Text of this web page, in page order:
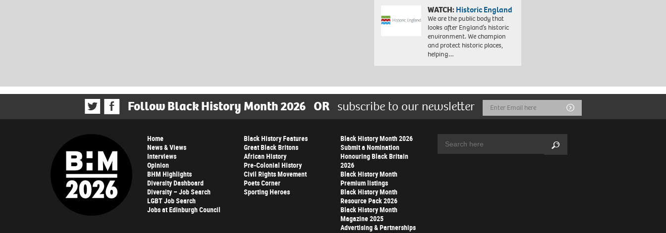
WATCH:Historic England
We are the public body that
looks after England’s historic
environment. We champion
and protect historic places,
helping…
Follow Black History Month 2026 OR subscribe to our newsletter
Email
Address
Submit
Home
News & Views
Interviews
Opinion
BHM Highlights
Diversity Dashboard
Diversity – Job Search
LGBT Job Search
Jobs at Edinburgh Council
Black History Features
Great Black Britons
African History
Pre-Colonial History
Civil Rights Movement
Poets Corner
Sporting Heroes
Black History Month 2026
Submit a Nomination
Honouring Black Britain
2026
Black History Month
Premium listings
Black History Month
Resource Pack 2026
Black History Month
Magazine 2025
Advertising & Partnerships
Search